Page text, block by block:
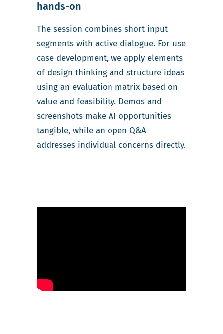
hands-on
The session combines short input
segments with active dialogue. For use
case development, we apply elements
of design thinking and structure ideas
using an evaluation matrix based on
value and feasibility. Demos and
screenshots make AI opportunities
tangible, while an open Q&A
addresses individual concerns directly.